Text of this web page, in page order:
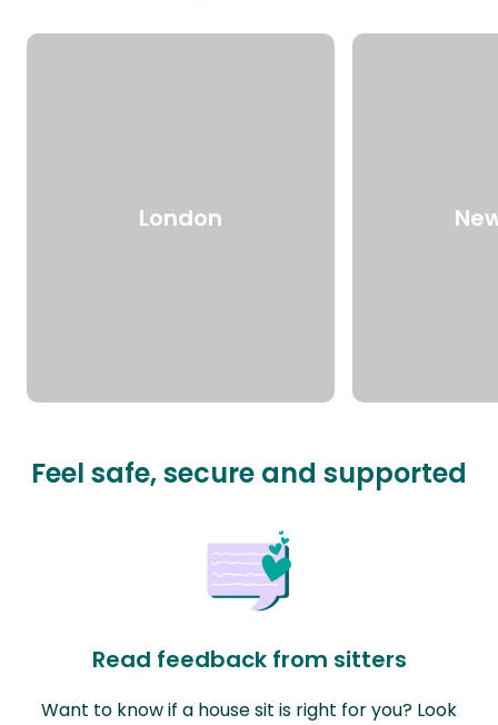
London
Feel safe, secure and supported
Read feedback from sitters
Want to know if a house sit is right for you? Look